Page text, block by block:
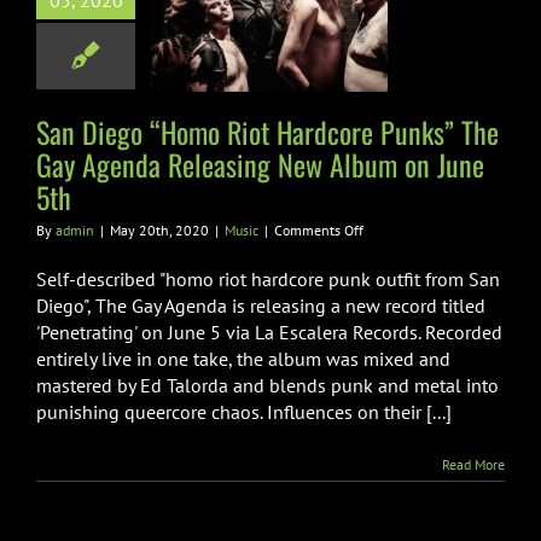
Agenda
New Album
MusicSan Diego “Homo Riot Hardcore Punks” The
Gay Agenda Releasing New Album on June
5th
By admin | May 20th, 2020 | Music | Comments Offon
Diego
Riot
Hardcore
Punks”
The
Agenda
Self-described "homo riot hardcore punk outfit from San
Diego", The Gay Agenda is releasing a new record titled
'Penetrating' on June 5 via La Escalera Records. Recorded
entirely live in one take, the album was mixed and
mastered by Ed Talorda and blends punk and metal into
punishing queercore chaos. Influences on their [...]
Read More